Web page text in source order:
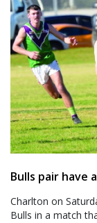
Bulls pair have
Charlton on
Bulls in a match